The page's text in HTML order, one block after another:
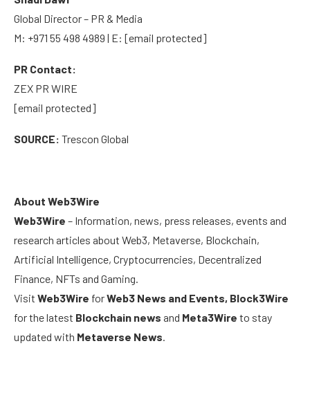
Global Director – PR & Media
M: +971 55 498 4989 | E: [email protected]
PR Contact:
ZEX PR WIRE
[email protected]
SOURCE: Trescon Global
About Web3Wire
Web3Wire – Information, news, press releases, events and
research articles about Web3, Metaverse, Blockchain,
Artificial Intelligence, Cryptocurrencies, Decentralized
Finance, NFTs and Gaming.
Visit Web3Wire forWeb3 News and Events, Block3Wire
for the latest Blockchain news and Meta3Wire to stay
updated with Metaverse News.